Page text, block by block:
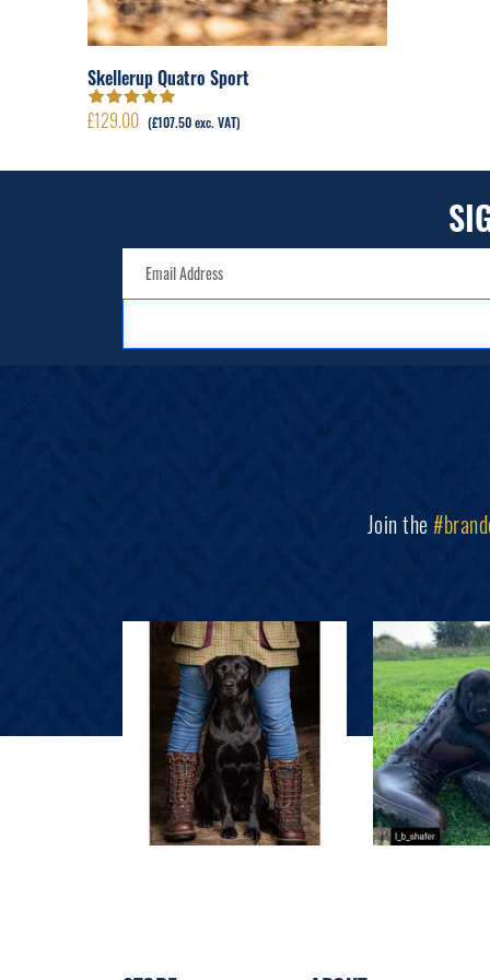
Skellerup Quatro Sport
Rated5.00out
£129.00 (£107.50exc. VAT)
Join the